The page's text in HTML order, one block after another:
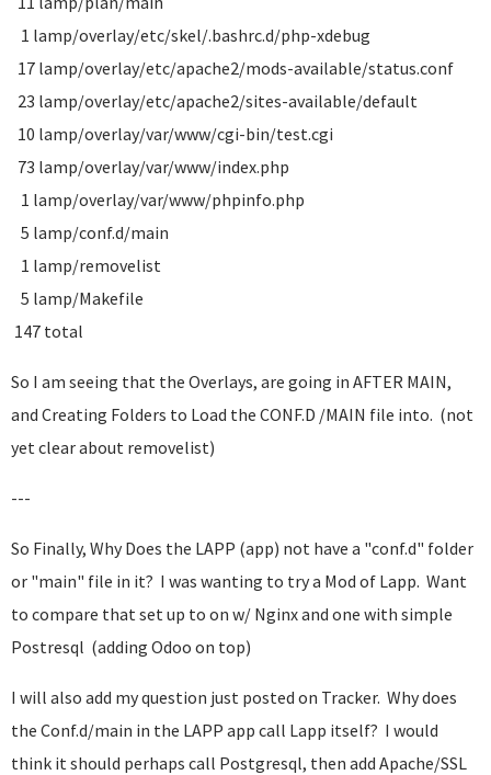
1 lamp/overlay/etc/skel/.bashrc.d/php-xdebug
17 lamp/overlay/etc/apache2/mods-available/status.conf
23 lamp/overlay/etc/apache2/sites-available/default
10 lamp/overlay/var/www/cgi-bin/test.cgi
73 lamp/overlay/var/www/index.php
1 lamp/overlay/var/www/phpinfo.php
5 lamp/conf.d/main
1 lamp/removelist
5 lamp/Makefile
147 total
So I am seeing that the Overlays, are going in AFTER MAIN,
and Creating Folders to Load the CONF.D /MAIN file into. (not
yet clear about removelist)
---
So Finally, Why Does the LAPP (app) not have a "conf.d" folder
or "main" file in it? I was wanting to try a Mod of Lapp. Want
to compare that set up to on w/ Nginx and one with simple
Postresql (adding Odoo on top)
I will also add my question just posted on Tracker. Why does
the Conf.d/main in the LAPP app call Lapp itself? I would
think it should perhaps call Postgresql, then add Apache/SSL